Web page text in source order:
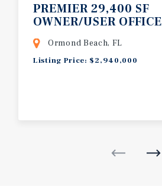
PREMIER 29,400 SF
OWNER/USER OFFICE
BUILDING
Ormond Beach, FL
Listing Price: $2,940,000